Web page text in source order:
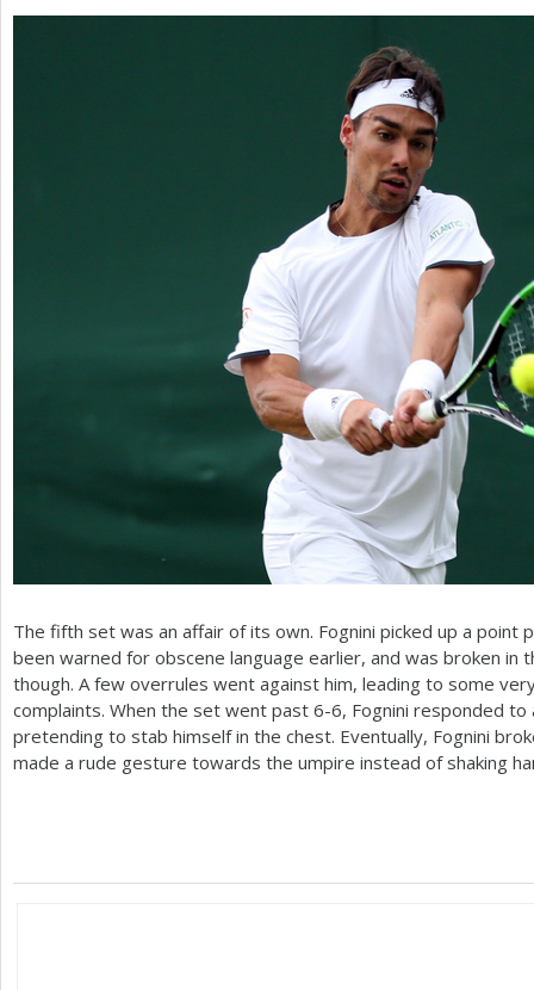
The fifth set was an affair of its own. Fognini picked up a point
been warned for obscene language earlier, and was broken in
though. A few overrules went against him, leading to some
complaints. When the set went past 6-6, Fognini responded
pretending to stab himself in the chest. Eventually, Fognini
made a rude gesture towards the umpire instead of shaking